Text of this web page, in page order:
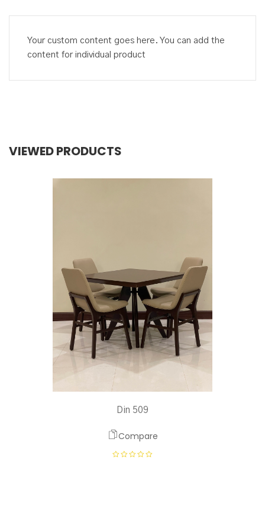
Your custom content goes here. You can add the
content for individual product
VIEWED PRODUCTS
Din 509
Compare